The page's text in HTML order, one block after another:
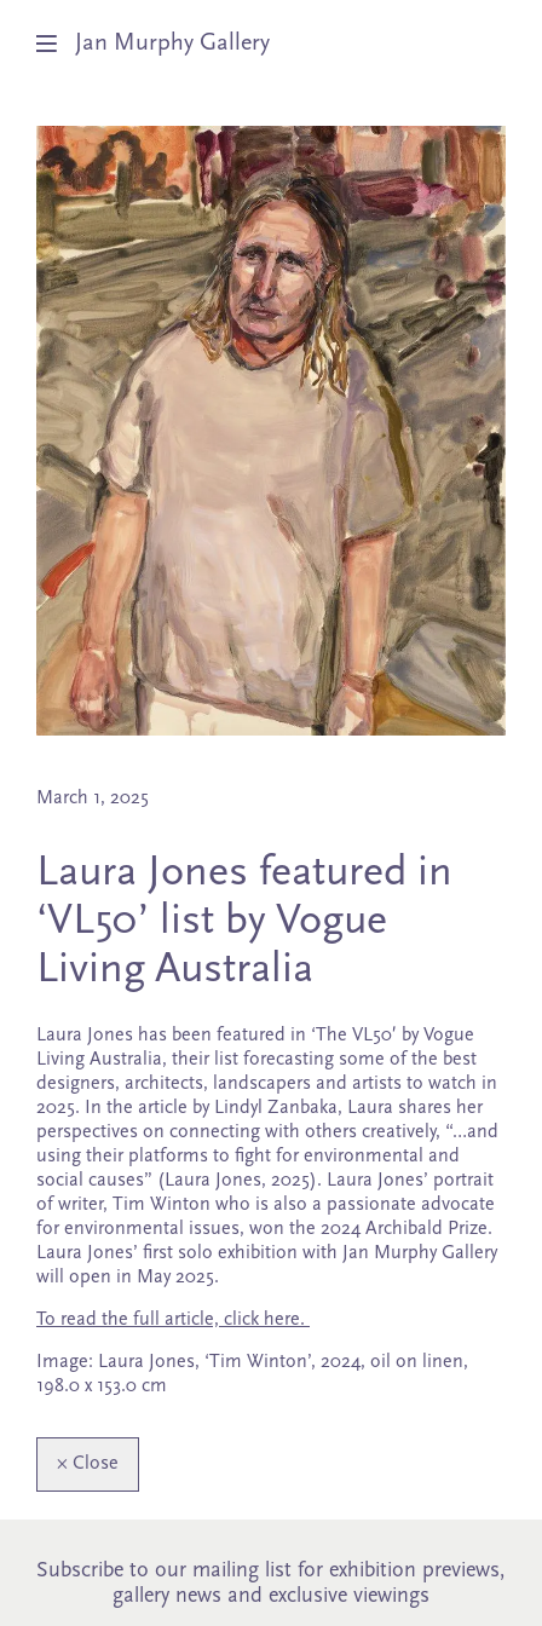
Jan Murphy Gallery
Artists
Exhibitions
Stockroom
News
About
Subscribe
March 1, 2025
Laura Jones featured in
‘VL50’ list by Vogue
Living Australia
Laura Jones has been featured in ‘The VL50′ by Vogue
Living Australia, their list forecasting some of the best
designers, architects, landscapers and artists to watch in
2025. In the article by Lindyl Zanbaka, Laura shares her
perspectives on connecting with others creatively, “…and
using their platforms to fight for environmental and
social causes” (Laura Jones, 2025). Laura Jones’ portrait
of writer, Tim Winton who is also a passionate advocate
for environmental issues, won the 2024 Archibald Prize.
Laura Jones’ first solo exhibition with Jan Murphy Gallery
will open in May 2025.
To read the full article, click here.
Image: Laura Jones, ‘Tim Winton’, 2024, oil on linen,
198.0 x 153.0 cm
× Close
Subscribe to our mailing list for exhibition previews,
gallery news and exclusive viewings